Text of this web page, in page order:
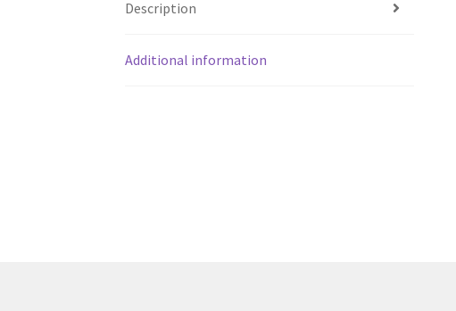
Description
Additional information